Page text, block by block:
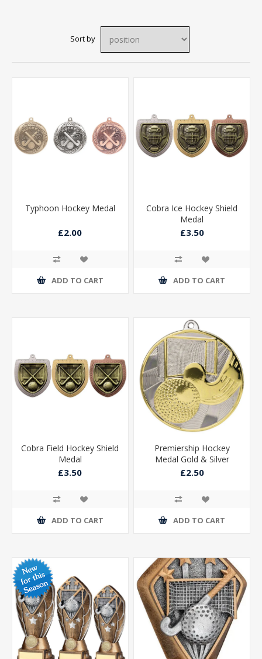
Sort by
Typhoon Hockey Medal
£2.00
ADD TO CART
Cobra Ice Hockey Shield
Medal
£3.50
ADD TO CART
Cobra Field Hockey Shield
Medal
£3.50
ADD TO CART
Premiership Hockey
Medal Gold & Silver
60mm
£2.50
ADD TO CART